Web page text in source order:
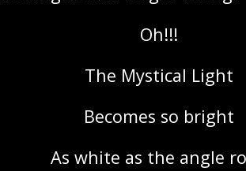
Oh!!!
The Mystical Light
Becomes so bright
As white as the angle